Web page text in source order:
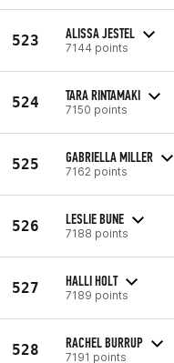
523 ALISSA JESTEL
7144 points
524 TARA RINTAMAKI
7150 points
525 GABRIELLA MILLER
7162 points
526 LESLIE BUNE
7188 points
527 HALLI HOLT
7189 points
528 RACHEL BURRUP
7191 points